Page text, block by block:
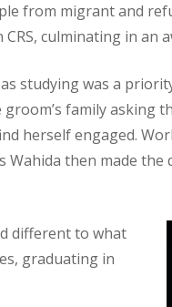
from migrant and
culminating in an
studying was a
family asking
herself engaged.
then made
different to what
graduating in